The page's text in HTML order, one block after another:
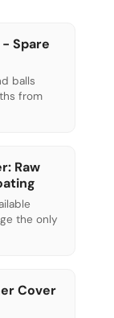
- Spare
balls
from
Raw
the only
Cover